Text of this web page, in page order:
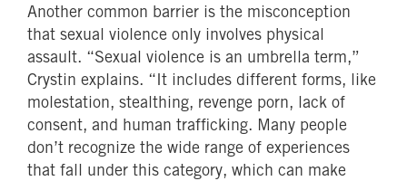
Another common barrier is the misconception
that sexual violence only involves physical
assault. “Sexual violence is an umbrella term,”
Crystin explains. “It includes different forms, like
molestation, stealthing, revenge porn, lack of
consent, and human trafficking. Many people
don’t recognize the wide range of experiences
that fall under this category, which can make